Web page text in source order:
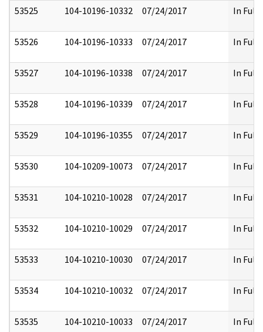
53525 104-10196-10332 07/24/2017 In Full
53526 104-10196-10333 07/24/2017 In Full
53527 104-10196-10338 07/24/2017 In Full
53528 104-10196-10339 07/24/2017 In Full
53529 104-10196-10355 07/24/2017 In Full
53530 104-10209-10073 07/24/2017 In Full
53531 104-10210-10028 07/24/2017 In Full
53532 104-10210-10029 07/24/2017 In Full
53533 104-10210-10030 07/24/2017 In Full
53534 104-10210-10032 07/24/2017 In Full
53535 104-10210-10033 07/24/2017 In Full